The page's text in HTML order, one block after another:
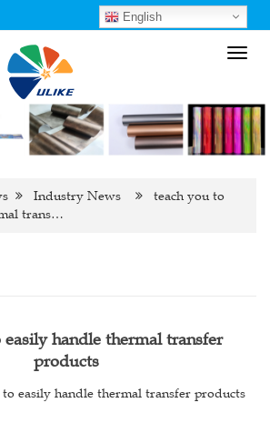
English
Industry News
teach you to
trans…
easily handle thermal transfer
products
easily handle thermal transfer products